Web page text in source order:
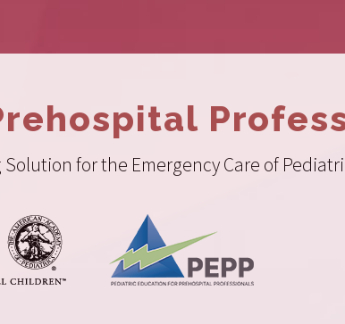
for the Emergency Care of